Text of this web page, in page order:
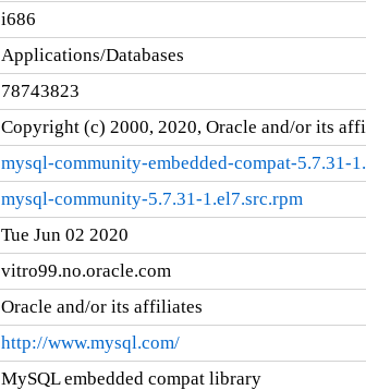
i686
Applications/Databases
78743823
Copyright (c) 2000, 2020, Oracle and/or its
mysql-community-embedded-compat-5.7.31-
mysql-community-5.7.31-1.el7.src.rpm
Tue Jun 02 2020
vitro99.no.oracle.com
Oracle and/or its affiliates
http://www.mysql.com/
MySQL embedded compat library